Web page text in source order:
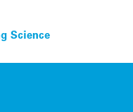
Science